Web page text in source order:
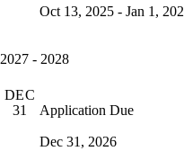
Oct 13, 2025 - Jan 1,
2027 - 2028
DEC
31
Application Due
Dec 31, 2026